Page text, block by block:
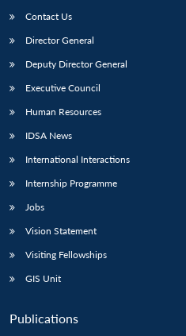
Contact Us
Director General
Deputy Director General
Executive Council
Human Resources
IDSA News
International Interactions
Internship Programme
Jobs
Vision Statement
Visiting Fellowships
GIS Unit
Publications